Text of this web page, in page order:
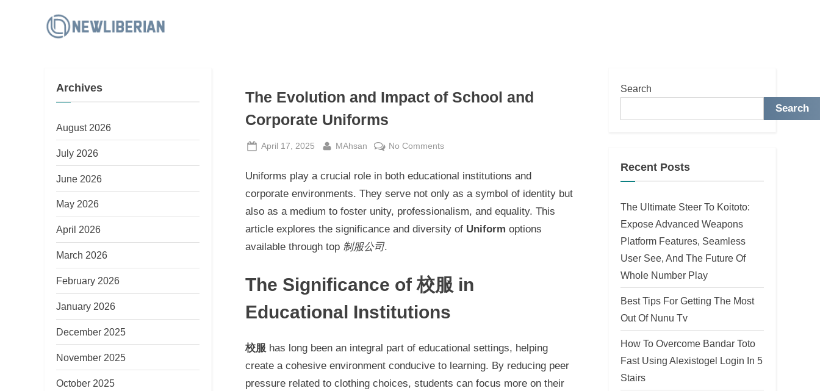
e
r
n
The Evolution and Impact of School and
Corporate Uniforms
Posted
April 17, 2025 By
MAhsan No Commentson
Evolution
and
Impact
School
Uniforms
Uniforms play a crucial role in both educational institutions and
corporate environments. They serve not only as a symbol of identity but
also as a medium to foster unity, professionalism, and equality. This
article explores the significance and diversity of Uniform options
available through top 制服公司.
The Significance of 校服 in
Educational Institutions
校服 has long been an integral part of educational settings, helping
create a cohesive environment conducive to learning. By reducing peer
pressure related to clothing choices, students can focus more on their
Archives
August 2026
July 2026
June 2026
May 2026
April 2026
March 2026
February 2026
January 2026
December 2025
November 2025
October 2025
Search
Search
Recent Posts
The Ultimate Steer To Koitoto:
Expose Advanced Weapons
Platform Features, Seamless
User See, And The Future Of
Whole Number Play
Best Tips For Getting The Most
Out Of Nunu Tv
How To Overcome Bandar Toto
Fast Using Alexistogel Login In 5
Stairs